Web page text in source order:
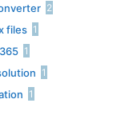
2
files 1
1
1
1